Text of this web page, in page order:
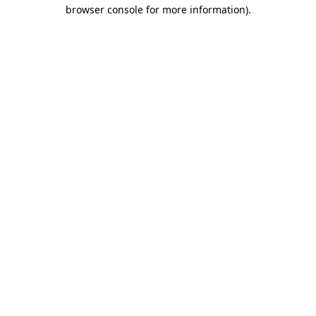
browser console for more information).